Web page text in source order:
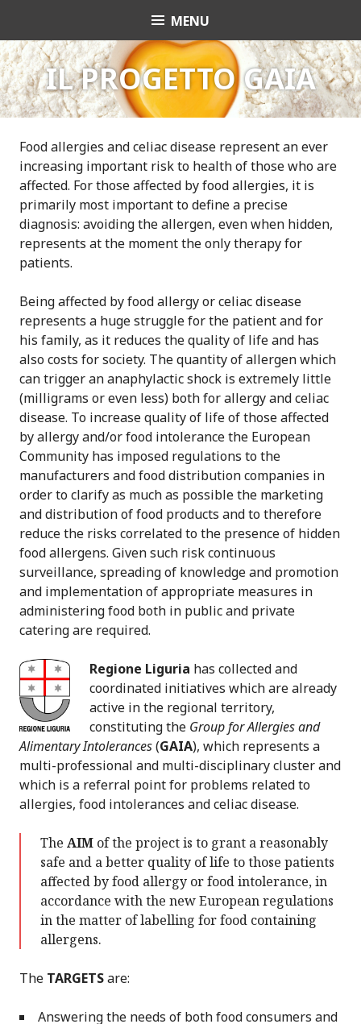
i
p
t
o
GAIA EAT SAFELY
MENU
IL PROGETTO GAIA
Food allergies and celiac disease represent an ever
increasing important risk to health of those who are
affected. For those affected by food allergies, it is
primarily most important to define a precise
diagnosis: avoiding the allergen, even when hidden,
represents at the moment the only therapy for
patients.
Being affected by food allergy or celiac disease
represents a huge struggle for the patient and for
his family, as it reduces the quality of life and has
also costs for society. The quantity of allergen which
can trigger an anaphylactic shock is extremely little
(milligrams or even less) both for allergy and celiac
disease. To increase quality of life of those affected
by allergy and/or food intolerance the European
Community has imposed regulations to the
manufacturers and food distribution companies in
order to clarify as much as possible the marketing
and distribution of food products and to therefore
reduce the risks correlated to the presence of hidden
food allergens. Given such risk continuous
surveillance, spreading of knowledge and promotion
and implementation of appropriate measures in
administering food both in public and private
catering are required.
Regione Liguria has collected and
coordinated initiatives which are already
active in the regional territory,
constituting the Group for Allergies and
Alimentary Intolerances(GAIA), which represents a
multi-professional and multi-disciplinary cluster and
which is a referral point for problems related to
allergies, food intolerances and celiac disease.
The AIM of the project is to grant a reasonably
safe and a better quality of life to those patients
affected by food allergy or food intolerance, in
accordance with the new European regulations
in the matter of labelling for food containing
allergens.
The TARGETSare:
Answering the needs of both food consumers and